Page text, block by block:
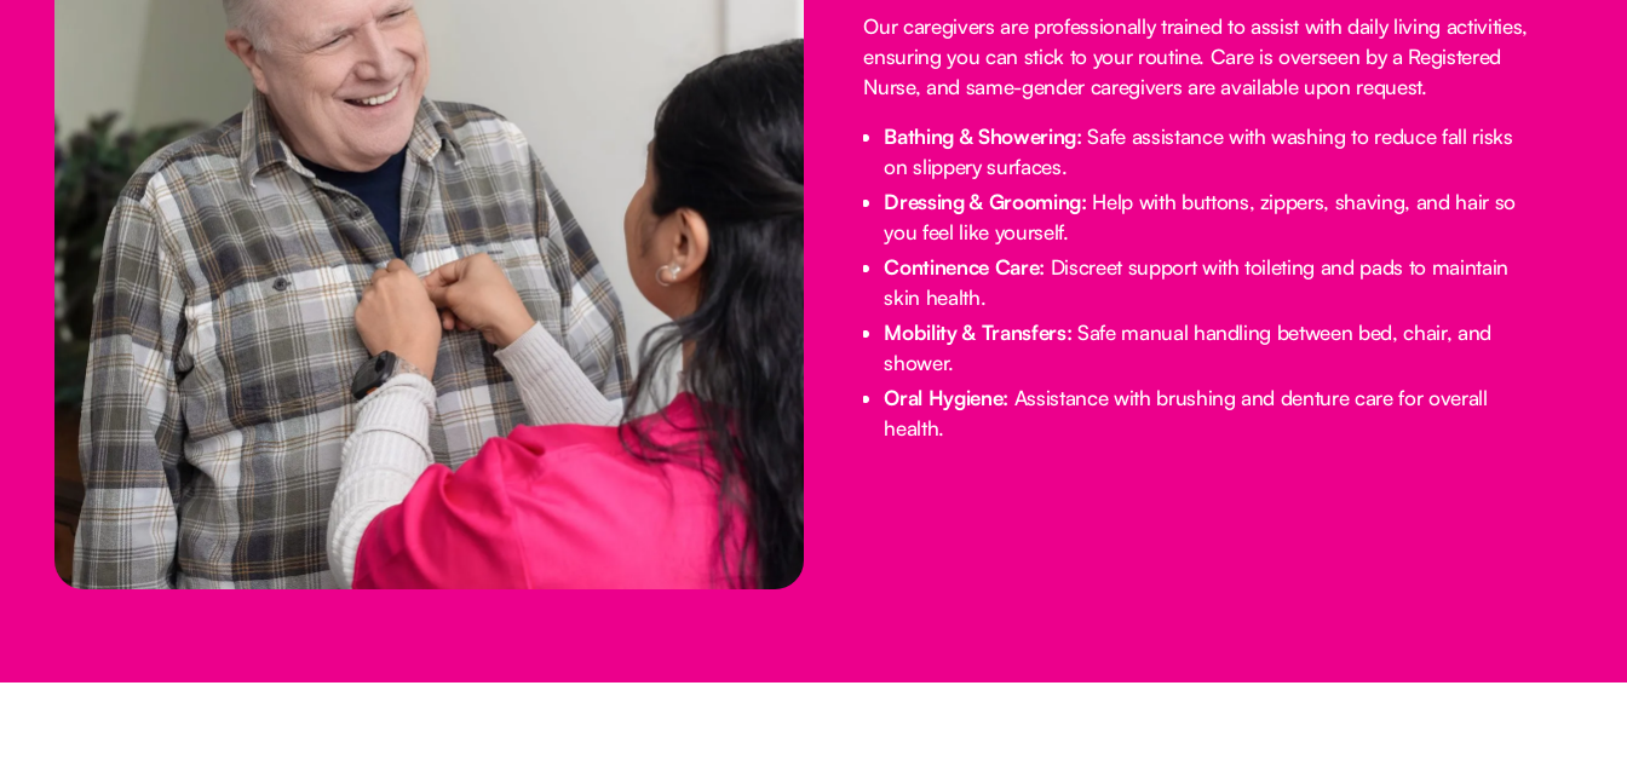
Our caregivers are professionally trained to assist with daily living activities,
ensuring you can stick to your routine. Care is overseen by a Registered
Nurse, and same-gender caregivers are available upon request.
Bathing & Showering: Safe assistance with washing to reduce fall risks
on slippery surfaces.
Dressing & Grooming: Help with buttons, zippers, shaving, and hair so
you feel like yourself.
Continence Care: Discreet support with toileting and pads to maintain
skin health.
Mobility & Transfers: Safe manual handling between bed, chair, and
shower.
Oral Hygiene: Assistance with brushing and denture care for overall
health.